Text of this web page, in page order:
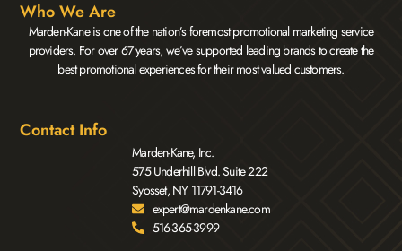
Who We Are
Marden-Kane is one of the nation’s foremost promotional marketing service
providers. For over 67 years, we’ve supported leading brands to create the
best promotional experiences for their most valued customers.
Contact Info
Marden-Kane, Inc.
575 Underhill Blvd. Suite 222
Syosset, NY 11791-3416
expert@mardenkane.com
516-365-3999